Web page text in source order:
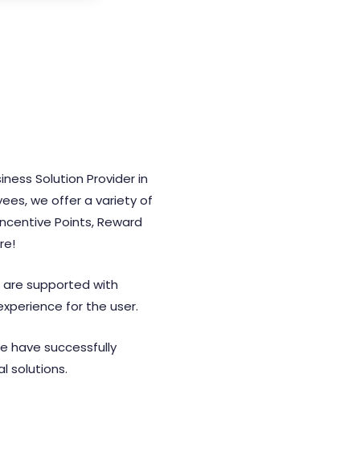
Solution Provider in
we offer a variety of
Points, Reward
supported with
for the user.
have successfully
solutions.